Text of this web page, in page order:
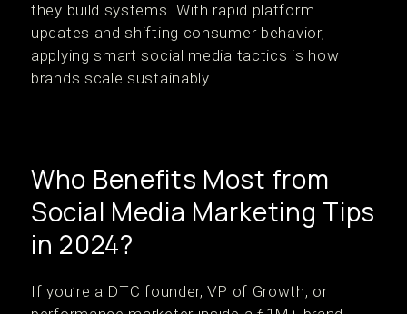
they build systems. With rapid platform
updates and shifting consumer behavior,
applying smart social media tactics is how
brands scale sustainably.
Who Benefits Most from
Social Media Marketing Tips
in 2024?
If you’re a DTC founder, VP of Growth, or